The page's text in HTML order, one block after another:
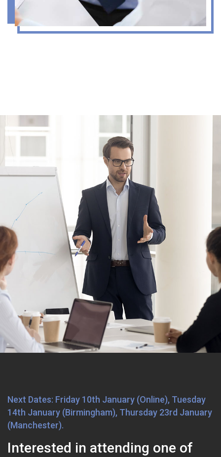
Next Dates: Friday 10th January (Online), Tuesday
14th January (Birmingham), Thursday 23rd January
(Manchester).
Interested in attending one of